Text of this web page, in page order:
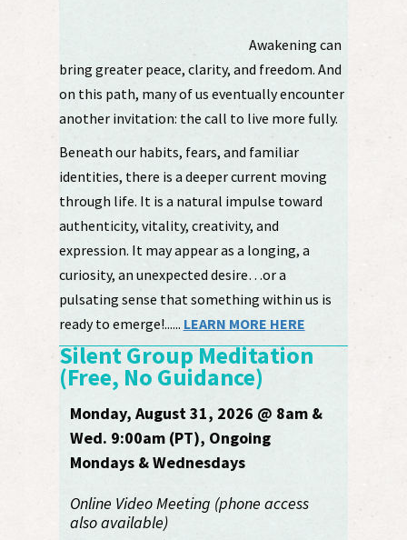
Awakening can
bring greater peace, clarity, and freedom. And
on this path, many of us eventually encounter
another invitation: the call to live more fully.
Beneath our habits, fears, and familiar
identities, there is a deeper current moving
through life. It is a natural impulse toward
authenticity, vitality, creativity, and
expression. It may appear as a longing, a
curiosity, an unexpected desire…or a
pulsating sense that something within us is
ready to emerge!...... LEARN MORE HERE
Silent Group Meditation
(Free, No Guidance)
Monday, August 31, 2026 @ 8am &
Wed. 9:00am (PT), Ongoing
Mondays & Wednesdays
Online Video Meeting (phone access
also available)